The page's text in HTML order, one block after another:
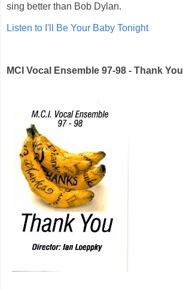
sing better than Bob Dylan.
Listen to I'll Be Your Baby Tonight
MCI Vocal Ensemble 97-98 - Thank You